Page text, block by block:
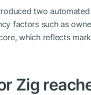
two
factors such as
which reflects
Zig